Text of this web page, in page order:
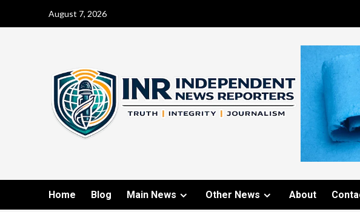
August 7, 2026
Home Blog Main News Other News About